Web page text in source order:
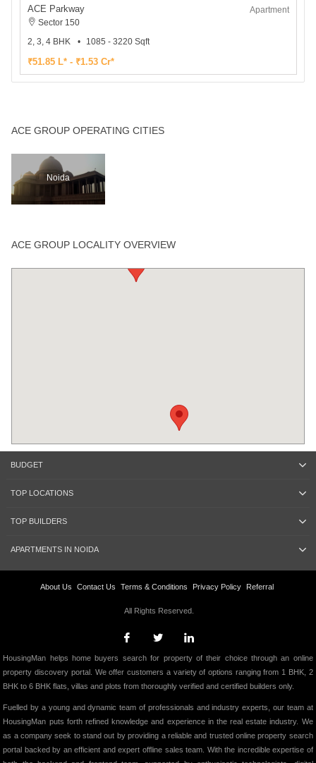
ACE Parkway
Apartment
Sector 150
2, 3, 4 BHK
1085 - 3220 Sqft
₹51.85 L* - ₹1.53 Cr*
ACE GROUP OPERATING CITIES
Noida
ACE GROUP LOCALITY OVERVIEW
BUDGET
TOP LOCATIONS
TOP BUILDERS
APARTMENTS IN NOIDA
About Us Contact Us Terms & Conditions Privacy Policy Referral
All Rights Reserved.
HousingMan helps home buyers search for property of their choice through an online
property discovery portal. We offer customers a variety of options ranging from 1 BHK, 2
BHK to 6 BHK flats, villas and plots from thoroughly verified and certified builders only.
Fuelled by a young and dynamic team of professionals and industry experts, our team at
HousingMan puts forth refined knowledge and experience in the real estate industry. We
as a company seek to stand out by providing a reliable and trusted online property search
portal backed by an efficient and expert offline sales team. With the incredible expertise of